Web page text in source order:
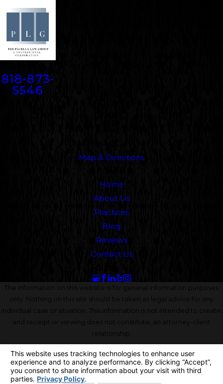
818-873-
5546
Map & Directions
Home
About Us
Practices
Blog
Reviews
Contact Us
The information on this website is for general information purposes
only. Nothing on this site should be taken as legal advice for any
individual case or situation. This information is not intended to create,
and receipt or viewing does not constitute, an attorney-client
relationship.
© 2026 All Rights Reserved.Your Privacy Choices
Site Map
Privacy Policy